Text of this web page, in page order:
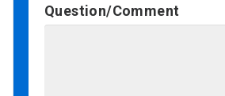
Question/Comment